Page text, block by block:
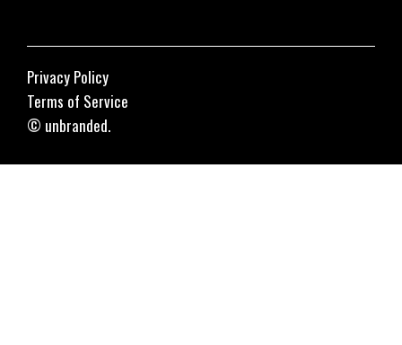
© unbranded.
Privacy Policy
Terms of Service